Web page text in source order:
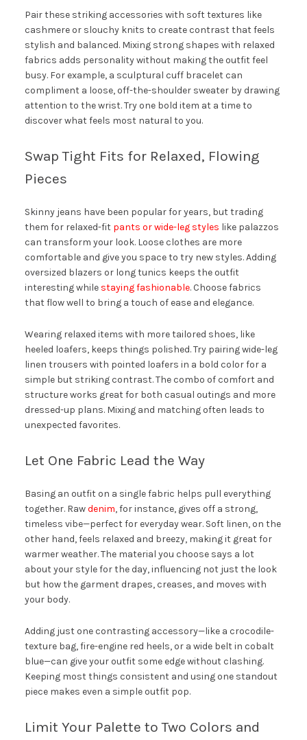
Pair these striking accessories with soft textures like
cashmere or slouchy knits to create contrast that feels
stylish and balanced. Mixing strong shapes with relaxed
fabrics adds personality without making the outfit feel
busy. For example, a sculptural cuff bracelet can
compliment a loose, off-the-shoulder sweater by drawing
attention to the wrist. Try one bold item at a time to
discover what feels most natural to you.
Swap Tight Fits for Relaxed, Flowing
Pieces
Skinny jeans have been popular for years, but trading
them for relaxed-fit pants or wide-leg styles like palazzos
can transform your look. Loose clothes are more
comfortable and give you space to try new styles. Adding
oversized blazers or long tunics keeps the outfit
interesting while staying fashionable. Choose fabrics
that flow well to bring a touch of ease and elegance.
Wearing relaxed items with more tailored shoes, like
heeled loafers, keeps things polished. Try pairing wide-leg
linen trousers with pointed loafers in a bold color for a
simple but striking contrast. The combo of comfort and
structure works great for both casual outings and more
dressed-up plans. Mixing and matching often leads to
unexpected favorites.
Let One Fabric Lead the Way
Basing an outfit on a single fabric helps pull everything
together. Rawdenim, for instance, gives off a strong,
timeless vibe—perfect for everyday wear. Soft linen, on the
other hand, feels relaxed and breezy, making it great for
warmer weather. The material you choose says a lot
about your style for the day, influencing not just the look
but how the garment drapes, creases, and moves with
your body.
Adding just one contrasting accessory—like a crocodile-
texture bag, fire-engine red heels, or a wide belt in cobalt
blue—can give your outfit some edge without clashing.
Keeping most things consistent and using one standout
piece makes even a simple outfit pop.
Limit Your Palette to Two Colors and